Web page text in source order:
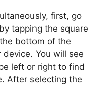
first, go
tapping the square
bottom of the
You will see
left or right to find
After selecting the